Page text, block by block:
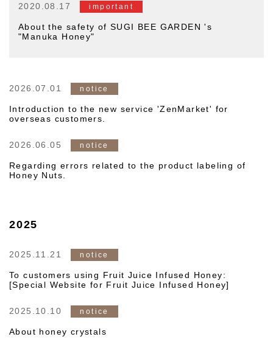
2020.08.17 important
About the safety of SUGI BEE GARDEN 's
"Manuka Honey"
2026.07.01 notice
Introduction to the new service 'ZenMarket' for
overseas customers.
2026.06.05 notice
Regarding errors related to the product labeling of
Honey Nuts.
2025
2025.11.21 notice
To customers using Fruit Juice Infused Honey:
[Special Website for Fruit Juice Infused Honey]
2025.10.10 notice
About honey crystals